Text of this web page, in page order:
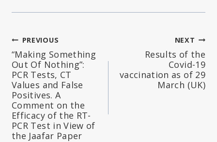
Post
navigation
PREVIOUS
“Making Something
Out Of Nothing”:
PCR Tests, CT
Values and False
Positives. A
Comment on the
Efficacy of the RT-
PCR Test in View of
the Jaafar Paper
NEXT
Results of the
Covid-19
vaccination as of 29
March (UK)